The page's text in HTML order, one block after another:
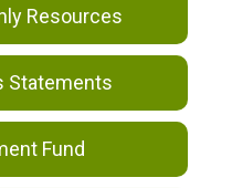
Resources
Statements
Fund